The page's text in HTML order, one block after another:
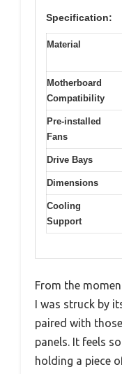
Specification:
Material
Motherboard
Compatibility
Pre-installed
Fans
Drive Bays
Dimensions
Cooling
Support
From the
I was struck by
paired with
panels. It feels
holding a piece